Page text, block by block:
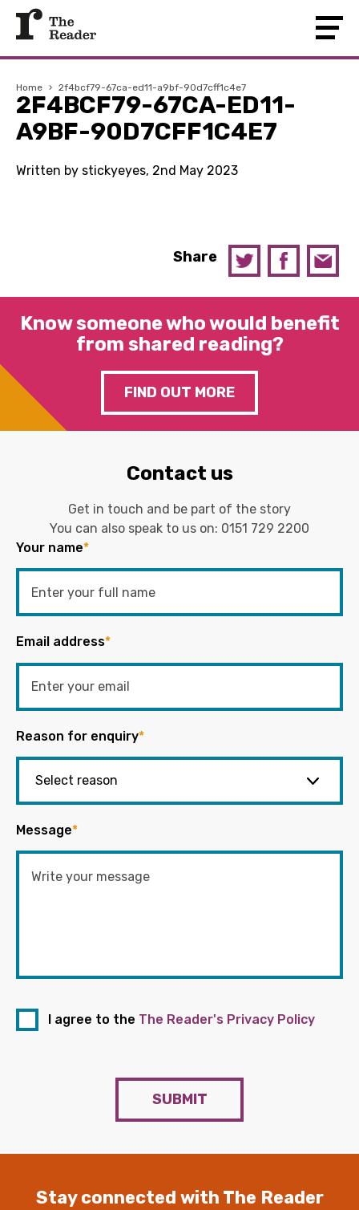
Home › 2f4bcf79-67ca-ed11-a9bf-90d7cff1c4e7
2F4BCF79-67CA-ED11-
A9BF-90D7CFF1C4E7
Written by stickyeyes, 2nd May 2023
Share
Know someone who would benefit
from shared reading?
FIND OUT MORE
Contact us
Get in touch and be part of the story
You can also speak to us on: 0151 729 2200
Your name*
Email address*
Reason for enquiry*
Message*
I agree to the The Reader's Privacy Policy
SUBMIT
Stay connected with The Reader